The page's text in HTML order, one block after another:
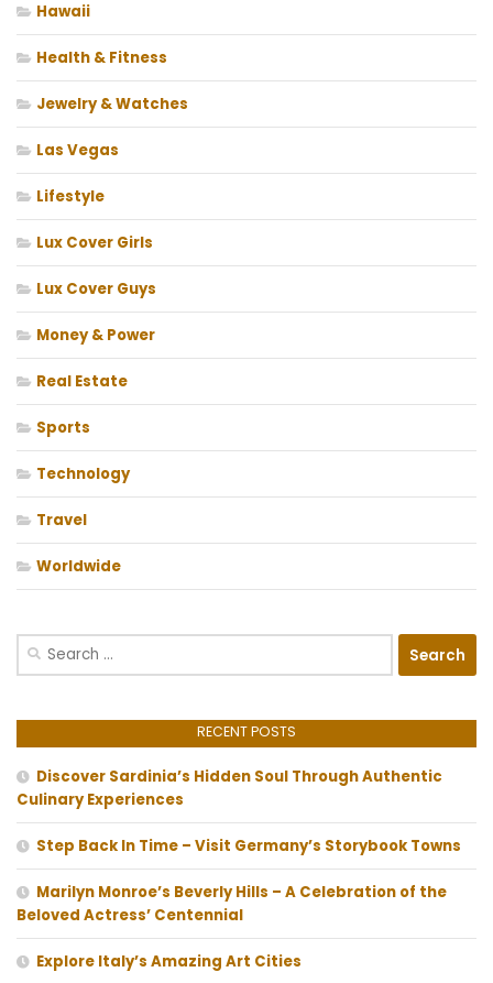
Hawaii
Health & Fitness
Jewelry & Watches
Las Vegas
Lifestyle
Lux Cover Girls
Lux Cover Guys
Money & Power
Real Estate
Sports
Technology
Travel
Worldwide
Search
RECENT POSTS
Discover Sardinia’s Hidden Soul Through Authentic
Culinary Experiences
Step Back In Time – Visit Germany’s Storybook Towns
Marilyn Monroe’s Beverly Hills – A Celebration of the
Beloved Actress’ Centennial
Explore Italy’s Amazing Art Cities